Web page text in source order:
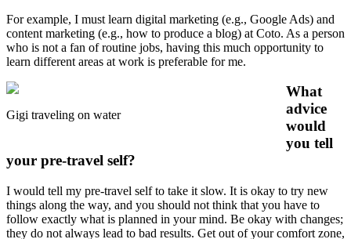
For example, I must learn digital marketing (e.g., Google Ads) and
content marketing (e.g., how to produce a blog) at Coto. As a person
who is not a fan of routine jobs, having this much opportunity to
learn different areas at work is preferable for me.
Gigi traveling on water
What
advice
would
you tell
your pre-travel self?
I would tell my pre-travel self to take it slow. It is okay to try new
things along the way, and you should not think that you have to
follow exactly what is planned in your mind. Be okay with changes;
they do not always lead to bad results. Get out of your comfort zone,